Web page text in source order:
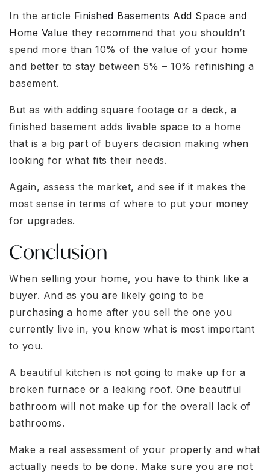
In the article Finished Basements Add Space and
Home Value they recommend that you shouldn’t
spend more than 10% of the value of your home
and better to stay between 5% – 10% refinishing a
basement.
But as with adding square footage or a deck, a
finished basement adds livable space to a home
that is a big part of buyers decision making when
looking for what fits their needs.
Again, assess the market, and see if it makes the
most sense in terms of where to put your money
for upgrades.
Conclusion
When selling your home, you have to think like a
buyer. And as you are likely going to be
purchasing a home after you sell the one you
currently live in, you know what is most important
to you.
A beautiful kitchen is not going to make up for a
broken furnace or a leaking roof. One beautiful
bathroom will not make up for the overall lack of
bathrooms.
Make a real assessment of your property and what
actually needs to be done. Make sure you are not